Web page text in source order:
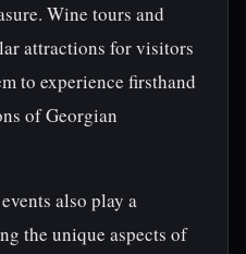
Wine tours and
attractions for visitors
to experience firsthand
of Georgian
also play a
the unique aspects of